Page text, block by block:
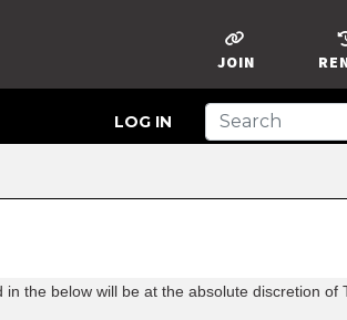
JOIN
LOG IN
the below will be at the absolute discretion of